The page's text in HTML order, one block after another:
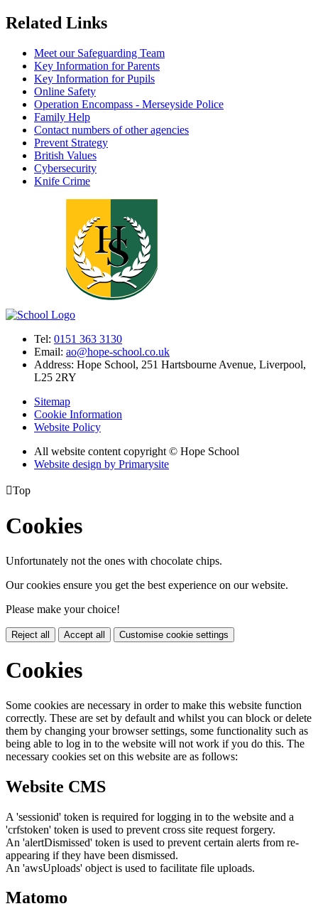
Related Links
Meet our Safeguarding Team
Key Information for Parents
Key Information for Pupils
Online Safety
Operation Encompass - Merseyside Police
Family Help
Contact numbers of other agencies
Prevent Strategy
British Values
Cybersecurity
Knife Crime
Tel: 0151 363 3130
Email: ao@hope-school.co.uk
Address: Hope School, 251 Hartsbourne Avenue, Liverpool,
L25 2RY
Sitemap
Cookie Information
Website Policy
All website content copyright © Hope School
Website design by Primarysite
Top
Cookies
Unfortunately not the ones with chocolate chips.
Our cookies ensure you get the best experience on our website.
Please make your choice!
Reject all Accept all Customise cookie settings
Cookies
Some cookies are necessary in order to make this website function
correctly. These are set by default and whilst you can block or delete
them by changing your browser settings, some functionality such as
being able to log in to the website will not work if you do this. The
necessary cookies set on this website are as follows:
Website CMS
A 'sessionid' token is required for logging in to the website and a
'crfstoken' token is used to prevent cross site request forgery.
An 'alertDismissed' token is used to prevent certain alerts from re-
appearing if they have been dismissed.
An 'awsUploads' object is used to facilitate file uploads.
Matomo